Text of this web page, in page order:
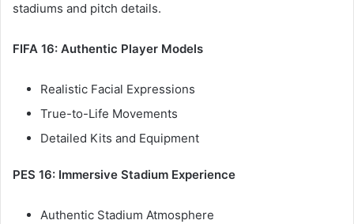
stadiums and pitch details.
FIFA 16: Authentic Player Models
Realistic Facial Expressions
True-to-Life Movements
Detailed Kits and Equipment
PES 16: Immersive Stadium Experience
Authentic Stadium Atmosphere